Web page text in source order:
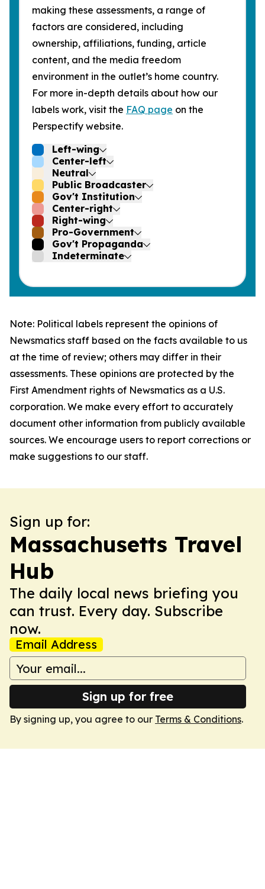
making these assessments, a range of
factors are considered, including
ownership, affiliations, funding, article
content, and the media freedom
environment in the outlet’s home country.
For more in-depth details about how our
labels work, visit the FAQ page on the
Perspectify website.
Left-wing
Center-left
Neutral
Public Broadcaster
Gov't Institution
Center-right
Right-wing
Pro-Government
Gov't Propaganda
Indeterminate
Note: Political labels represent the opinions of
Newsmatics staff based on the facts available to us
at the time of review; others may differ in their
assessments. These opinions are protected by the
First Amendment rights of Newsmatics as a U.S.
corporation. We make every effort to accurately
document other information from publicly available
sources. We encourage users to report corrections or
make suggestions to our staff.
Sign up for:
Massachusetts Travel
Hub
The daily local news briefing you
can trust. Every day. Subscribe
now.
Email Address
Sign up for free
By signing up, you agree to our Terms & Conditions.